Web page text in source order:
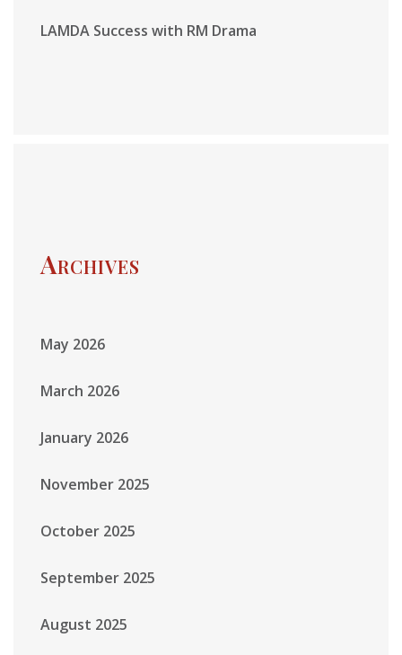
LAMDA Success with RM Drama
Archives
May 2026
March 2026
January 2026
November 2025
October 2025
September 2025
August 2025